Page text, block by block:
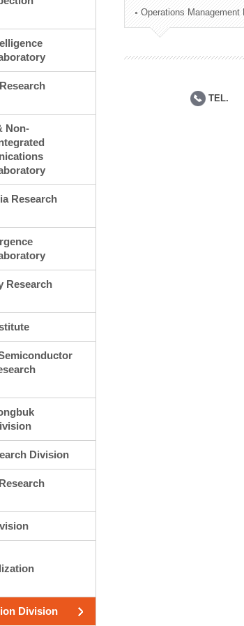
Technology Commercialization
Administration Division
Non-
Research
Research
Division
Division
Operations Management
TEL.